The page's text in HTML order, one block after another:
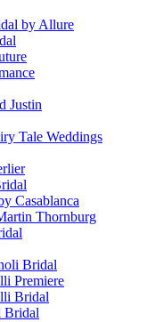
by Allure
Justin
Tale Weddings
Casablanca
Thornburg
Bridal
Premiere
Bridal
Bridal